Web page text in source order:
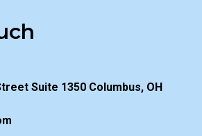
Suite 1350 Columbus, OH